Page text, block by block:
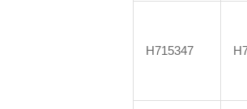
H715347